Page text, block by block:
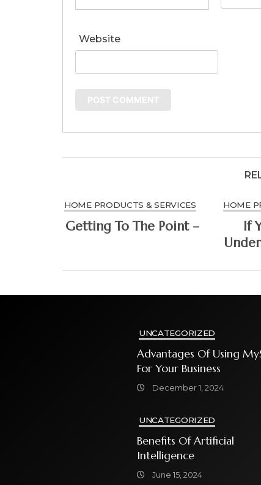
Website
HOME PRODUCTS & SERVICES
Getting To The Point –
HOME
If
UNCATEGORIZED
Advantages Of Using
For Your Business
December 1, 2024
UNCATEGORIZED
Benefits Of Artificial
Intelligence
June 15, 2024